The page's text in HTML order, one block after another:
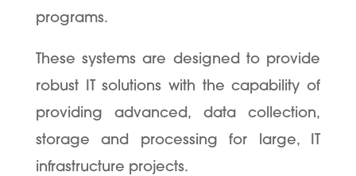
programs.
These systems are designed to provide
robust IT solutions with the capability of
providing advanced, data collection,
storage and processing for large, IT
infrastructure projects.